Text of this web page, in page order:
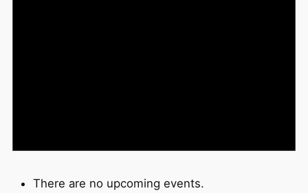
There are no upcoming events.